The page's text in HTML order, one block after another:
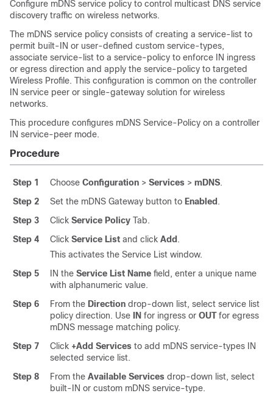
Configure mDNS service policy to control multicast DNS service
discovery traffic on wireless networks.
The mDNS service policy consists of creating a service-list to
permit built-IN or user-defined custom service-types,
associate service-list to a service-policy to enforce IN ingress
or egress direction and apply the service-policy to targeted
Wireless Profile. This configuration is common on the controller
IN service peer or single-gateway solution for wireless
networks.
This procedure configures mDNS Service-Policy on a controller
IN service-peer mode.
Procedure
Step 1 Choose Configuration > Services > mDNS.
Step 2
Set the mDNS Gateway button to Enabled .
Step 3
Click Service Policy Tab.
Step 4
Click Service List and click Add .
This activates the Service List window.
Step 5
IN the Service List Name field, enter a unique name
with alphanumeric value.
Step 6
From the Direction drop-down list, select service list
policy direction. Use
IN for ingress or OUTfor egress
mDNS message matching policy.
Step 7
Click +Add Services to add mDNS service-types IN
selected service list.
Step 8
From the Available Services drop-down list, select
built-IN or custom mDNS service-type.